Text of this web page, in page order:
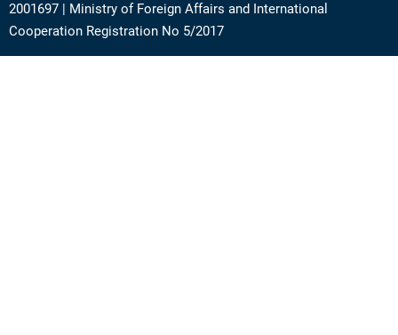
2001697 | Ministry of Foreign Affairs and International
Cooperation Registration No 5/2017